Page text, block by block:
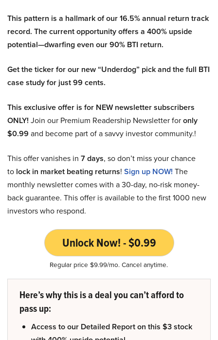
This pattern is a hallmark of our 16.5% annual return track
record. The current opportunity offers a 400% upside
potential—dwarfing even our 90% BTI return.
Get the ticker for our new “Underdog” pick and the full BTI
case study for just 99 cents.
This exclusive offer is for NEW newsletter subscribers
ONLY! Join our Premium Readership Newsletter foronly
$0.99 and become part of a savvy investor community.!
This offer vanishes in 7 days, so don’t miss your chance
to lock in market beating returns! Sign up NOW! The
monthly newsletter comes with a 30-day, no-risk money-
back guarantee. This offer is available to the first 1000 new
investors who respond.
Unlock Now! - $0.99
Regular price $9.99/mo. Cancel anytime.
Here’s why this is a deal you can’t afford to
pass up:
Access to our Detailed Report on this $3 stock